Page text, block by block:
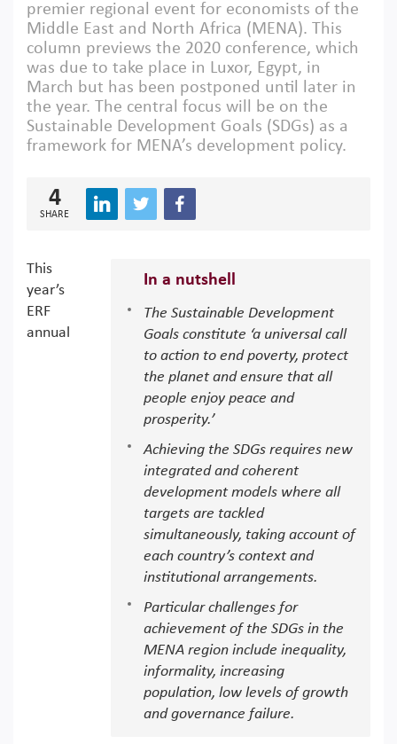
premier regional event for economists of the
Middle East and North Africa (MENA). This
column previews the 2020 conference, which
was due to take place in Luxor, Egypt, in
March but has been postponed until later in
the year. The central focus will be on the
Sustainable Development Goals (SDGs) as a
framework for MENA’s development policy.
4
SHARE
In a nutshell
The Sustainable Development
Goals constitute ‘a universal call
to action to end poverty, protect
the planet and ensure that all
people enjoy peace and
prosperity.’
Achieving the SDGs requires new
integrated and coherent
development models where all
targets are tackled
simultaneously, taking account of
each country’s context and
institutional arrangements.
Particular challenges for
achievement of the SDGs in the
MENA region include inequality,
informality, increasing
population, low levels of growth
and governance failure.
This
year’s
ERF
annual